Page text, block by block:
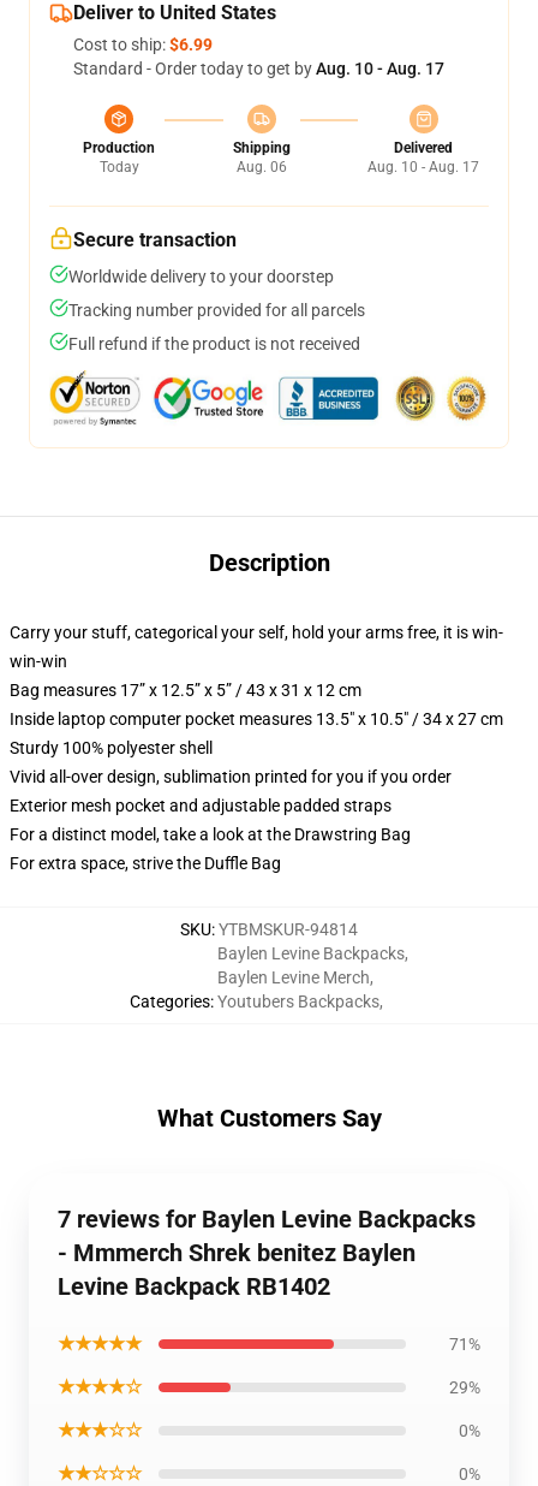
Deliver to United States
Cost to ship:$6.99
Standard - Order today to get byAug. 10 - Aug. 17
Production
Today
Shipping
Aug. 06
Delivered
Aug. 10 - Aug. 17
Secure transaction
Worldwide delivery to your doorstep
Tracking number provided for all parcels
Full refund if the product is not received
Description
Carry your stuff, categorical your self, hold your arms free, it is win-
win-win
Bag measures 17” x 12.5” x 5” / 43 x 31 x 12 cm
Inside laptop computer pocket measures 13.5" x 10.5" / 34 x 27 cm
Sturdy 100% polyester shell
Vivid all-over design, sublimation printed for you if you order
Exterior mesh pocket and adjustable padded straps
For a distinct model, take a look at the Drawstring Bag
For extra space, strive the Duffle Bag
SKU:YTBMSKUR-94814
Categories:
Baylen Levine Backpacks,
Baylen Levine Merch,
Youtubers Backpacks,
What Customers Say
7 reviews for Baylen Levine Backpacks
- Mmmerch Shrek benitez Baylen
Levine Backpack RB1402
★★★★★ 71%
★★★★☆ 29%
★★★☆☆ 0%
★★☆☆☆ 0%